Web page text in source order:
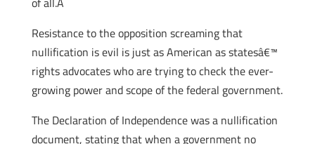
Resistance to the opposition screaming that
nullification is evil is just as American as statesâ€™
rights advocates who are trying to check the ever-
growing power and scope of the federal government.
The Declaration of Independence was a nullification
document, stating that when a government no